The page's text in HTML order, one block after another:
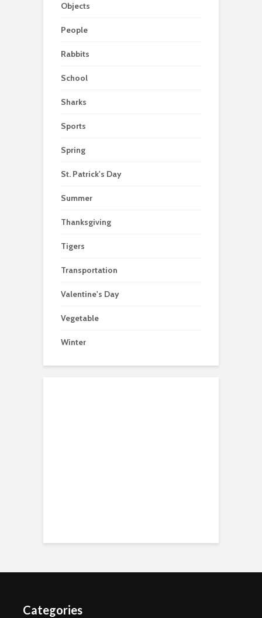
Objects
People
Rabbits
School
Sharks
Sports
Spring
St. Patrick's Day
Summer
Thanksgiving
Tigers
Transportation
Valentine's Day
Vegetable
Winter
Categories